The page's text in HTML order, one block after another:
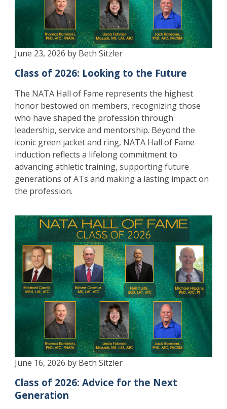
June 23, 2026 by Beth Sitzler
Class of 2026: Looking to the Future
The NATA Hall of Fame represents the highest
honor bestowed on members, recognizing those
who have shaped the profession through
leadership, service and mentorship. Beyond the
iconic green jacket and ring, NATA Hall of Fame
induction reflects a lifelong commitment to
advancing athletic training, supporting future
generations of ATs and making a lasting impact on
the profession.
June 16, 2026 by Beth Sitzler
Class of 2026: Advice for the Next
Generation